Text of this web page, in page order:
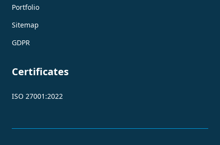
Portfolio
Sitemap
GDPR
Certificates
ISO 27001:2022